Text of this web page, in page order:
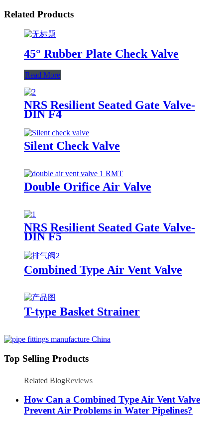
Related Products
45° Rubber Plate Check Valve
Read More
NRS Resilient Seated Gate Valve-
DIN F4
Silent Check Valve
Double Orifice Air Valve
NRS Resilient Seated Gate Valve-
DIN F5
Combined Type Air Vent Valve
T-type Basket Strainer
Top Selling Products
Related BlogReviews
How Can a Combined Type Air Vent Valve
Prevent Air Problems in Water Pipelines?